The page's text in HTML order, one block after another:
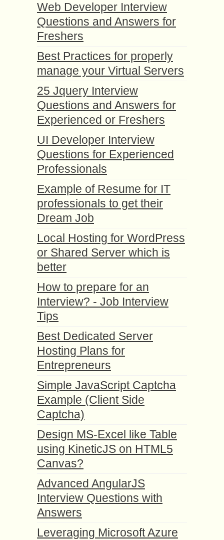
Web Developer Interview
Questions and Answers for
Freshers
Best Practices for properly
manage your Virtual Servers
25 Jquery Interview
Questions and Answers for
Experienced or Freshers
UI Developer Interview
Questions for Experienced
Professionals
Example of Resume for IT
professionals to get their
Dream Job
Local Hosting for WordPress
or Shared Server which is
better
How to prepare for an
Interview? - Job Interview
Tips
Best Dedicated Server
Hosting Plans for
Entrepreneurs
Simple JavaScript Captcha
Example (Client Side
Captcha)
Design MS-Excel like Table
using KineticJS on HTML5
Canvas?
Advanced AngularJS
Interview Questions with
Answers
Leveraging Microsoft Azure